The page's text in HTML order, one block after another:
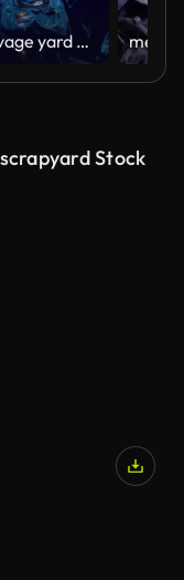
Auto salvage yard with wrecked cars.
Stock